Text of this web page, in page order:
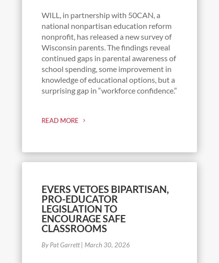
WILL, in partnership with 50CAN, a
national nonpartisan education reform
nonprofit, has released a new survey of
Wisconsin parents. The findings reveal
continued gaps in parental awareness of
school spending, some improvement in
knowledge of educational options, but a
surprising gap in “workforce confidence.”
READ MORE
EVERS VETOES BIPARTISAN,
PRO-EDUCATOR
LEGISLATION TO
ENCOURAGE SAFE
CLASSROOMS
By Pat Garrett| March 30, 2026